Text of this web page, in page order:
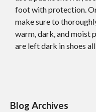
foot with protection.
make sure to
warm, dark, and moist
are left dark in shoes
Blog Archives